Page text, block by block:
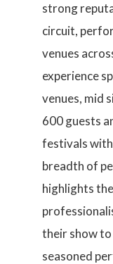
strong
circuit,
venues
experience
venues, mid
600 guests
festivals
breadth of
highlights
their show
seasoned